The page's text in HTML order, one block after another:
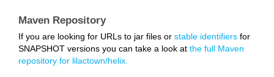
Maven Repository
If you are looking for URLs to jar files or stable identifiers for
SNAPSHOT versions you can take a look at the full Maven
repository for lilactown/helix.